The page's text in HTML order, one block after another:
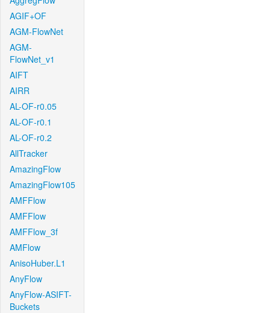
AGIF+OF
AGM-FlowNet
AGM-
FlowNet_v1
AIFT
AIRR
AL-OF-r0.05
AL-OF-r0.1
AL-OF-r0.2
AllTracker
AmazingFlow
AmazingFlow105
AMFFlow
AMFFlow
AMFFlow_3f
AMFlow
AnisoHuber.L1
AnyFlow
AnyFlow-ASIFT-
Buckets